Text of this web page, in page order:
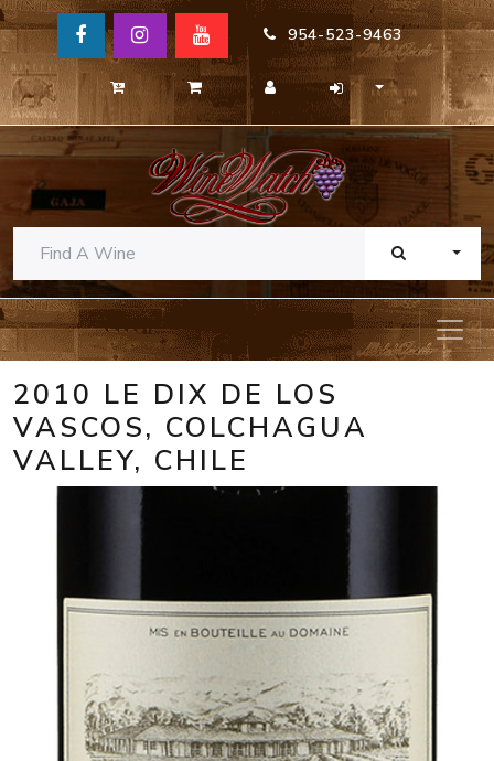
954-523-9463
2010 LE DIX DE LOS
VASCOS, COLCHAGUA
VALLEY, CHILE